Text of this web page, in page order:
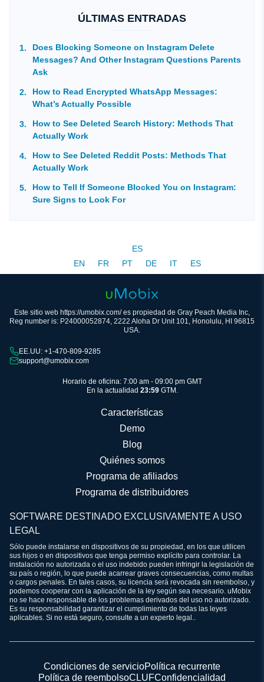
ÚLTIMAS ENTRADAS
Does Blocking Someone on Instagram Delete
Messages? And Other Instagram Questions Parents
Ask
How to Read Encrypted WhatsApp Messages:
What’s Actually Possible
How to See Deleted Search History: Methods That
Actually Work
How to See Deleted Reddit Posts: Methods That
Actually Work
How to Tell If Someone Blocked You on Instagram:
Sure Signs to Look For
ES
EN
FR PT DE IT ES
Este sitio web https://umobix.com/ es propiedad de Gray Peach Media Inc,
Reg number is: P24000052874, 2222 Aloha Dr Unit 101, Honolulu, HI 96815
USA.
EE.UU: +1-470-809-9285
support@umobix.com
Horario de oficina: 7:00 am - 09:00 pm GMT
En la actualidad 23:59GTM.
Características
Demo
Blog
Quiénes somos
Programa de afiliados
Programa de distribuidores
SOFTWARE DESTINADO EXCLUSIVAMENTE A USO
LEGAL
Sólo puede instalarse en dispositivos de su propiedad, en los que utilicen
sus hijos o en dispositivos que tenga permiso explícito para controlar. La
instalación no autorizada o el uso indebido pueden infringir la legislación de
su país o región, lo que puede acarrear graves consecuencias, como multas
o cargos penales. En tales casos, su licencia será revocada sin reembolso, y
podemos cooperar con la aplicación de la ley según sea necesario. uMobix
no se hace responsable de los problemas derivados del uso no autorizado.
Es su responsabilidad garantizar el cumplimiento de todas las leyes
aplicables. Si no está seguro, consulte a un experto legal..
Condiciones de servicioPolítica recurrente
Política de reembolsoCLUFConfidencialidad